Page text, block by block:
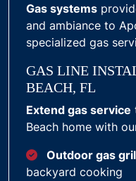
Gas systems
and ambiance to
specialized gas
GAS LINE
BEACH, FL
Extend gas service
Beach home with
Outdoor gas
backyard cooking